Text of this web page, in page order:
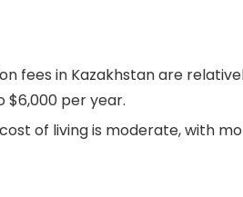
fees in Kazakhstan are
$6,000 per year.
of living is moderate, with